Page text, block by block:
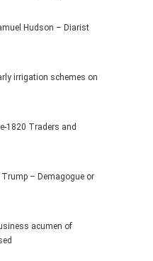
Hudson – Diarist
irrigation schemes on
1820 Traders and
Trump – Demagogue or
acumen of